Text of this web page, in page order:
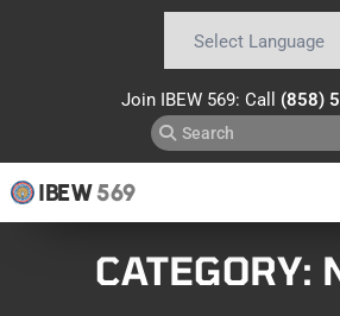
Join IBEW 569: Call (858)
IBEW569
CATEGORY: